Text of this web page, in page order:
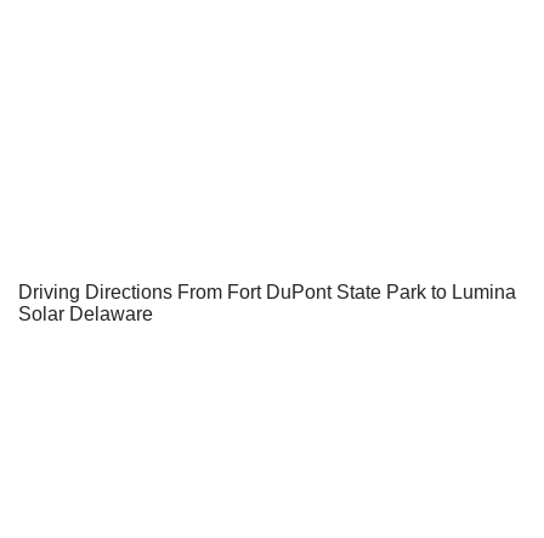
Driving Directions From Fort DuPont State Park to Lumina
Solar Delaware